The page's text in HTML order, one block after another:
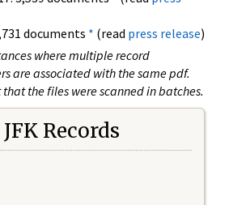
documents * (read press release)
where multiple record
are associated with the same pdf.
the files were scanned in batches.
Records